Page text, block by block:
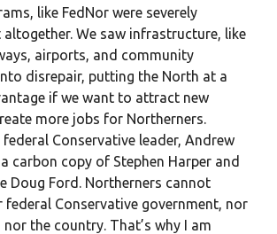
like FedNor were severely
We saw infrastructure, like
airports, and community
disrepair, putting the North at a
if we want to attract new
more jobs for Northerners.
federal Conservative leader, Andrew
carbon copy of Stephen Harper and
Doug Ford. Northerners cannot
Conservative government, nor
the country. That’s why I am